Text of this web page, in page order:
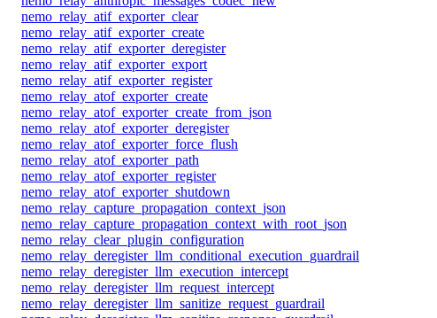
nemo_relay_atif_exporter_clear
nemo_relay_atif_exporter_create
nemo_relay_atif_exporter_deregister
nemo_relay_atif_exporter_export
nemo_relay_atif_exporter_register
nemo_relay_atof_exporter_create
nemo_relay_atof_exporter_create_from_json
nemo_relay_atof_exporter_deregister
nemo_relay_atof_exporter_force_flush
nemo_relay_atof_exporter_path
nemo_relay_atof_exporter_register
nemo_relay_atof_exporter_shutdown
nemo_relay_capture_propagation_context_json
nemo_relay_capture_propagation_context_with_root_json
nemo_relay_clear_plugin_configuration
nemo_relay_deregister_llm_conditional_execution_guardrail
nemo_relay_deregister_llm_execution_intercept
nemo_relay_deregister_llm_request_intercept
nemo_relay_deregister_llm_sanitize_request_guardrail